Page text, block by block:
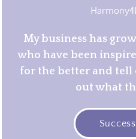
My business has
who have been
for the better and tell
out what